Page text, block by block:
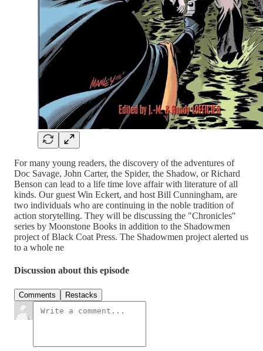
For many young readers, the discovery of the adventures of
Doc Savage, John Carter, the Spider, the Shadow, or Richard
Benson can lead to a life time love affair with literature of all
kinds. Our guest Win Eckert, and host Bill Cunningham, are
two individuals who are continuing in the noble tradition of
action storytelling. They will be discussing the "Chronicles"
series by Moonstone Books in addition to the Shadowmen
project of Black Coat Press. The Shadowmen project alerted us
to a whole ne
Discussion about this episode
Comments Restacks